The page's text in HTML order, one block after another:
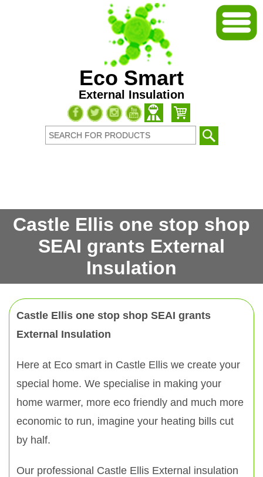
Eco Smart
External Insulation
Castle Ellis one stop shop
SEAI grants External
Insulation
Castle Ellis one stop shop SEAI grants
External Insulation
Here at Eco smart in Castle Ellis we create your
special home. We specialise in making your
home warmer, more eco friendly and much more
economic to run, imagine your heating bills cut
by half.
Our professional Castle Ellis External insulation